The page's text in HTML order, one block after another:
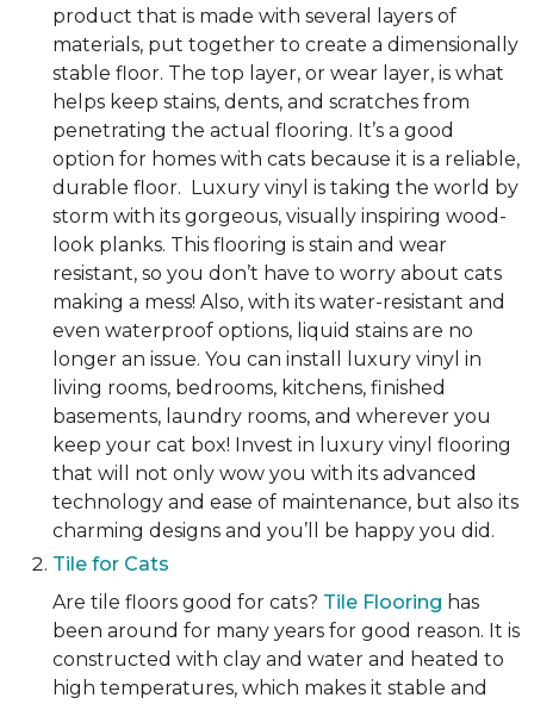
product that is made with several layers of
materials, put together to create a dimensionally
stable floor. The top layer, or wear layer, is what
helps keep stains, dents, and scratches from
penetrating the actual flooring. It’s a good
option for homes with cats because it is a reliable,
durable floor. Luxury vinyl is taking the world by
storm with its gorgeous, visually inspiring wood-
look planks. This flooring is stain and wear
resistant, so you don’t have to worry about cats
making a mess! Also, with its water-resistant and
even waterproof options, liquid stains are no
longer an issue. You can install luxury vinyl in
living rooms, bedrooms, kitchens, finished
basements, laundry rooms, and wherever you
keep your cat box! Invest in luxury vinyl flooring
that will not only wow you with its advanced
technology and ease of maintenance, but also its
charming designs and you’ll be happy you did.
Tile for Cats
Are tile floors good for cats? Tile Flooring has
been around for many years for good reason. It is
constructed with clay and water and heated to
high temperatures, which makes it stable and